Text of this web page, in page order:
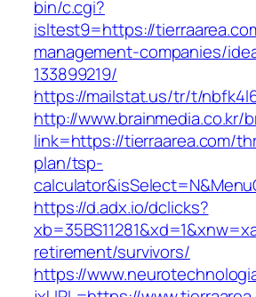
bin/c.cgi?
isltest9=https://
management-companies/
133899219/
https://mailstat.us/tr/t/
http://www.brainmedia.co.kr/
link=https://tierraarea.com/
plan/tsp-
https://d.adx.io/dclicks?
retirement/survivors/
https://